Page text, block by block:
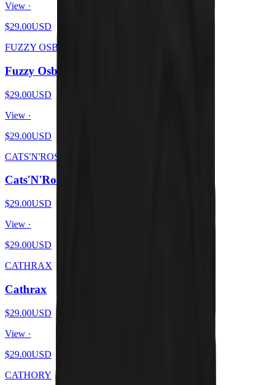
View ·
$29.00USD
FUZZY OSBOURNE
Fuzzy Osbourne - Meow At The Moon
$29.00USD
View ·
$29.00USD
CATS'N'ROSES
Cats'N'Roses
$29.00USD
View ·
$29.00USD
CATHRAX
Cathrax
$29.00USD
View ·
$29.00USD
CATHORY